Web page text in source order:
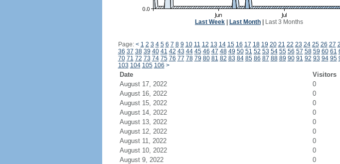
Last Week Last Month Last 3 Months
Page: < 1 2 3 4 5 6 7 8 9 10 11 12 13 14 15 16 17 18 19 20 21 22 23 24 25 26 27
36 37 38 39 40 41 42 43 44 45 46 47 48 49 50 51 52 53 54 55 56 57 58 59 60 61
70 71 72 73 74 75 76 77 78 79 80 81 82 83 84 85 86 87 88 89 90 91 92 93 94 95
103 104 105 106 >
Date Visitors
August 17, 2022
0
August 16, 2022
0
August 15, 2022
0
August 14, 2022
0
August 13, 2022
0
August 12, 2022
0
August 11, 2022
0
August 10, 2022
0
August 9, 2022
0